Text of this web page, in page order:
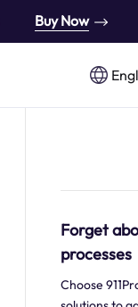
Buy Now
Forget
processes
Choose